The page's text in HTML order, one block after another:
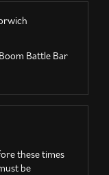
Battle Bar
these times
be